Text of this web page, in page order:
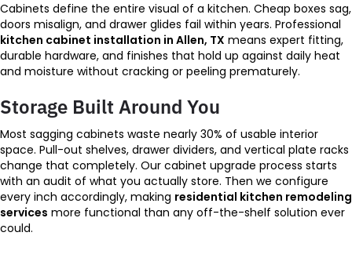
Cabinets define the entire visual of a kitchen. Cheap boxes sag,
doors misalign, and drawer glides fail within years. Professional
kitchen cabinet installation in Allen, TX means expert fitting,
durable hardware, and finishes that hold up against daily heat
and moisture without cracking or peeling prematurely.
Storage Built Around You
Most sagging cabinets waste nearly 30% of usable interior
space. Pull-out shelves, drawer dividers, and vertical plate racks
change that completely. Our cabinet upgrade process starts
with an audit of what you actually store. Then we configure
every inch accordingly, making residential kitchen remodeling
services more functional than any off-the-shelf solution ever
could.